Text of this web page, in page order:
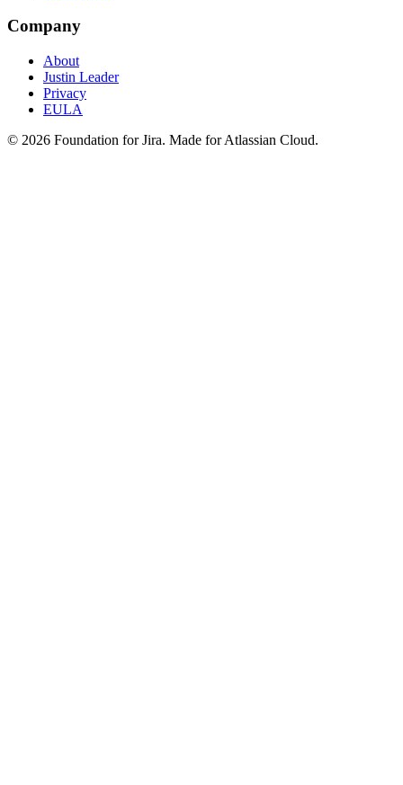
Company
About
Justin Leader
Privacy
EULA
© 2026 Foundation for Jira. Made for Atlassian Cloud.